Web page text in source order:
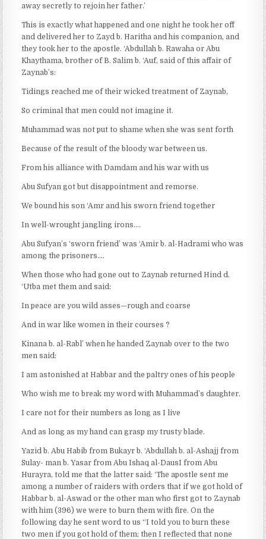
away secretly to rejoin her father.’
This is exactly what happened and one night he took her off
and delivered her to Zayd b. Haritha and his companion, and
they took her to the apostle. ‘Abdullah b. Rawaha or Abu
Khaythama, brother of B. Salim b. ‘Auf, said of this affair of
Zaynab’s:
Tidings reached me of their wicked treatment of Zaynab,
So criminal that men could not imagine it.
Muhammad was not put to shame when she was sent forth
Because of the result of the bloody war between us.
From his alliance with Damdam and his war with us
Abu Sufyan got but disappointment and remorse.
We bound his son ‘Amr and his sworn friend together
In well-wrought jangling irons….
Abu Sufyan’s ‘sworn friend’ was ‘Amir b. al-Hadrami who was
among the prisoners….
When those who had gone out to Zaynab returned Hind d.
‘Utba met them and said:
In peace are you wild asses—rough and coarse
And in war like women in their courses ?
Kinana b. al-Rabl’ when he handed Zaynab over to the two
men said:
I am astonished at Habbar and the paltry ones of his people
Who wish me to break my word with Muhammad’s daughter.
I care not for their numbers as long as I live
And as long as my hand can grasp my trusty blade.
Yazid b. Abu Habib from Bukayr b. ‘Abdullah b. al-Ashajj from
Sulay- man b. Yasar from Abu Ishaq al-DausI from Abu
Hurayra, told me that the latter said: ‘The apostle sent me
among a number of raiders with orders that if we got hold of
Habbar b. al-Aswad or the other man who first got to Zaynab
with him (396) we were to burn them with fire. On the
following day he sent word to us “I told you to burn these
two men if you got hold of them; then I reflected that none